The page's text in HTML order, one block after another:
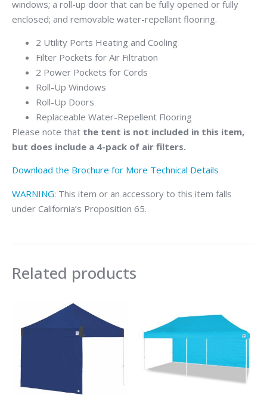
windows; a roll-up door that can be fully opened or fully
enclosed; and removable water-repellant flooring.
2 Utility Ports Heating and Cooling
Filter Pockets for Air Filtration
2 Power Pockets for Cords
Roll-Up Windows
Roll-Up Doors
Replaceable Water-Repellent Flooring
Please note that the tent is not included in this item,
but does include a 4-pack of air filters.
Download the Brochure for More Technical Details
WARNING: This item or an accessory to this item falls
under California’s Proposition 65.
Related products